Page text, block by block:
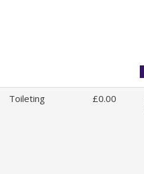
Toileting £0.00